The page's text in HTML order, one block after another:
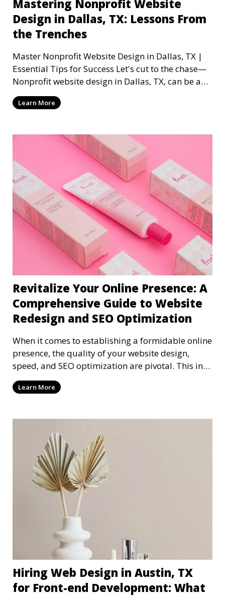
Mastering Nonprofit Website
Design in Dallas, TX: Lessons From
the Trenches
Master Nonprofit Website Design in Dallas, TX |
Essential Tips for Success Let's cut to the chase—
Nonprofit website design in Dallas, TX, can be a
mi
Learn More
Revitalize Your Online Presence: A
Comprehensive Guide to Website
Redesign and SEO Optimization
When it comes to establishing a formidable online
presence, the quality of your website design,
speed, and SEO optimization are pivotal. This in-
dep
Learn More
Hiring Web Design in Austin, TX
for Front-end Development: What